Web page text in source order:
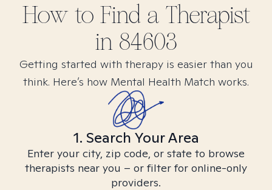
How to Find a Therapist
in 84603
Getting started with therapy is easier than you
think. Here’s how Mental Health Match works.
1. Search Your Area
Enter your city, zip code, or state to browse
therapists near you – or filter for online-only
providers.